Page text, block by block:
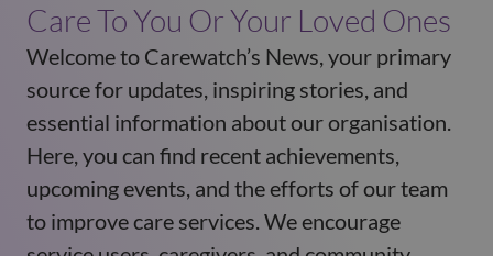
Care To You Or Your Loved Ones
Welcome to Carewatch’s News, your primary
source for updates, inspiring stories, and
essential information about our organisation.
Here, you can find recent achievements,
upcoming events, and the efforts of our team
to improve care services. We encourage